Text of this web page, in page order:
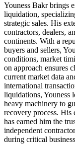
Youness Bakr brings
liquidation,
strategic sales. His
contractors, dealers,
continents. With a
buyers and sellers,
conditions, market
on approach ensures
current market data
international
liquidations, Youness
heavy machinery to
recovery process. His
has earned him the
independent
during critical